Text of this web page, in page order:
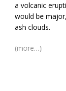
a volcanic
would be
ash clouds.
(more…)